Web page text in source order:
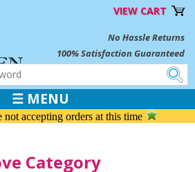
VIEW CART
No Hassle Returns
100% Satisfaction Guaranteed
☰ MENU
not accepting orders at this time
Category